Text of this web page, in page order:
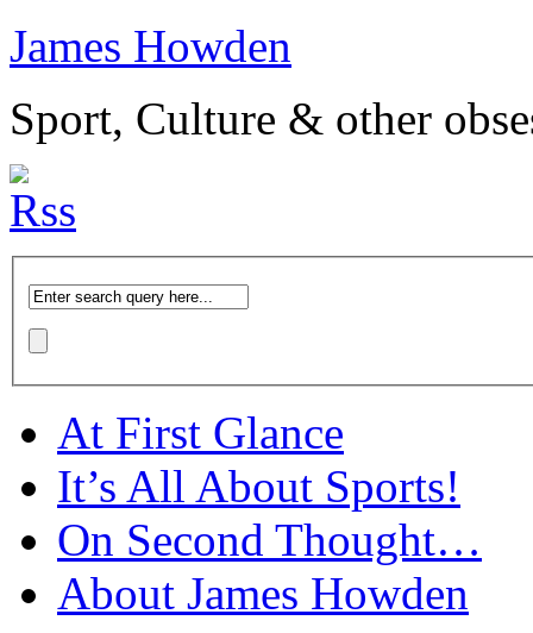
James Howden
Sport, Culture & other
At First Glance
It’s All About Sports!
On Second Thought…
About James Howden